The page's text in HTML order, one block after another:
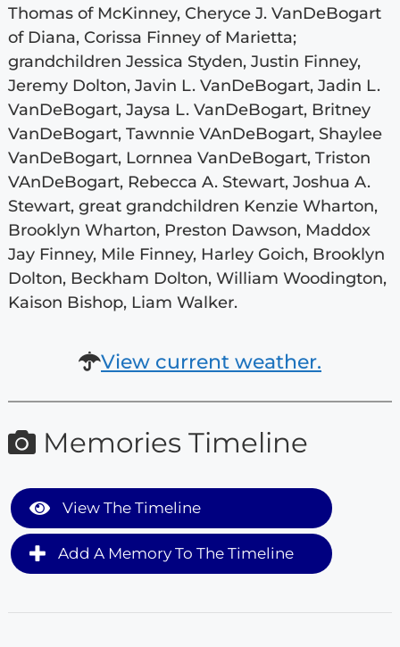
Thomas of McKinney, Cheryce J. VanDeBogart
of Diana, Corissa Finney of Marietta;
grandchildren Jessica Styden, Justin Finney,
Jeremy Dolton, Javin L. VanDeBogart, Jadin L.
VanDeBogart, Jaysa L. VanDeBogart, Britney
VanDeBogart, Tawnnie VAnDeBogart, Shaylee
VanDeBogart, Lornnea VanDeBogart, Triston
VAnDeBogart, Rebecca A. Stewart, Joshua A.
Stewart, great grandchildren Kenzie Wharton,
Brooklyn Wharton, Preston Dawson, Maddox
Jay Finney, Mile Finney, Harley Goich, Brooklyn
Dolton, Beckham Dolton, William Woodington,
Kaison Bishop, Liam Walker.
View current weather.
Memories Timeline
View The Timeline
Add A Memory To The Timeline